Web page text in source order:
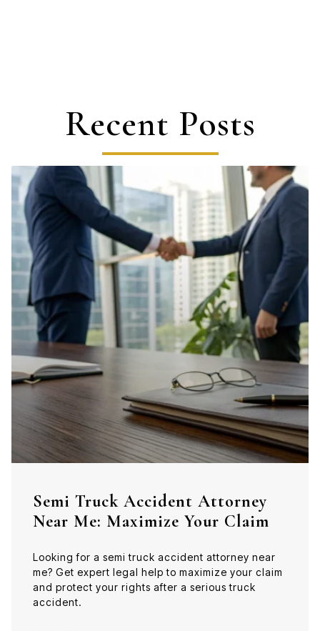
Recent Posts
Semi Truck Accident Attorney
Near Me: Maximize Your Claim
Looking for a semi truck accident attorney near
me? Get expert legal help to maximize your claim
and protect your rights after a serious truck
accident.